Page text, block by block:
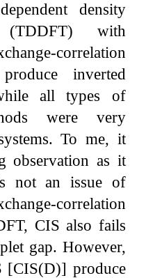
density
(TDDFT) with
correlation
inverted
all types of
were very
To me, it
observation as it
not an issue of
correlation
CIS also fails
gap. However,
[CIS(D)] produce